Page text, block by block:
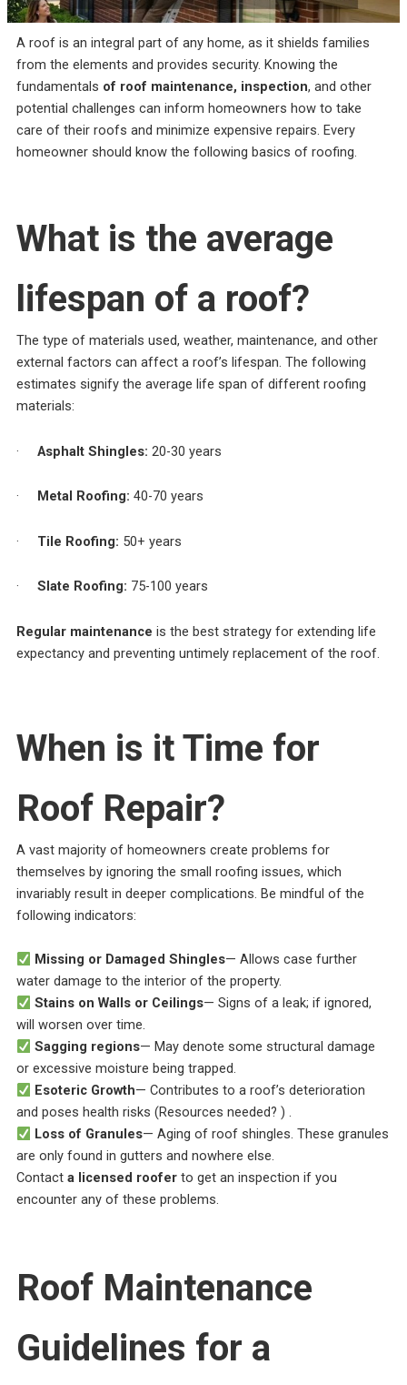
incredible service at a
price. They
always responsive
and straight forward,
I have never seen a
roofer clean up so
thoughtfully.
Rebekah Teesdale
me on the different roof
material companies to
make sure that I chose
the very best roof. He
was on time for our
appointment and
provide materials to
help me make the right
choice on the type and
color roof I was
selecting. His crew
property and cleaned
everything up before
respectful of my
property and my
neighbors. My new roof
recommend Sunbelt
Roofs to anyone
planning to replace their
roof. Terrie H.
Terrie Hughes
be
Rene
A roof is an integral part of any home, as it shields families
from the elements and provides security. Knowing the
fundamentals of roof maintenance, inspection, and other
potential challenges can inform homeowners how to take
care of their roofs and minimize expensive repairs. Every
homeowner should know the following basics of roofing.
What is the average
lifespan of a roof?
The type of materials used, weather, maintenance, and other
external factors can affect a roof’s lifespan. The following
estimates signify the average life span of different roofing
materials:
· Asphalt Shingles: 20-30 years
· Metal Roofing: 40-70 years
· Tile Roofing: 50+ years
· Slate Roofing: 75-100 years
Regular maintenance is the best strategy for extending life
expectancy and preventing untimely replacement of the roof.
When is it Time for
Roof Repair?
A vast majority of homeowners create problems for
themselves by ignoring the small roofing issues, which
invariably result in deeper complications. Be mindful of the
following indicators:
Missing or Damaged Shingles— Allows case further
water damage to the interior of the property.
Stains on Walls or Ceilings— Signs of a leak; if ignored,
will worsen over time.
Sagging regions— May denote some structural damage
or excessive moisture being trapped.
Esoteric Growth— Contributes to a roof’s deterioration
and poses health risks (Resources needed? ) .
Loss of Granules— Aging of roof shingles. These granules
are only found in gutters and nowhere else.
Contact a licensed rooferto get an inspection if you
encounter any of these problems.
Roof Maintenance
Guidelines for a